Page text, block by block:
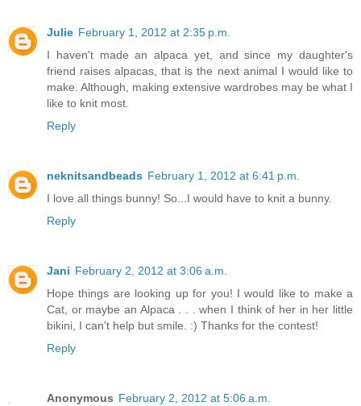
Julie February 1, 2012 at 2:35 p.m.
I haven't made an alpaca yet, and since my daughter's
friend raises alpacas, that is the next animal I would like to
make. Although, making extensive wardrobes may be what I
like to knit most.
Reply
neknitsandbeads February 1, 2012 at 6:41 p.m.
I love all things bunny! So...I would have to knit a bunny.
Reply
Jani February 2, 2012 at 3:06 a.m.
Hope things are looking up for you! I would like to make a
Cat, or maybe an Alpaca . . . when I think of her in her little
bikini, I can't help but smile. :) Thanks for the contest!
Reply
Anonymous February 2, 2012 at 5:06 a.m.